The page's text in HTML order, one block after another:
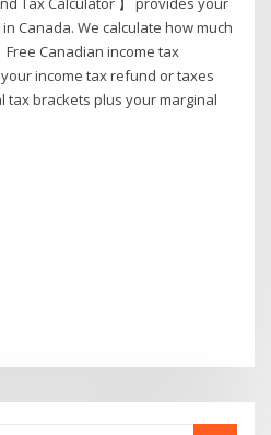
Canada. We calculate how much
Canadian income tax
income tax refund or taxes
tax brackets plus your marginal